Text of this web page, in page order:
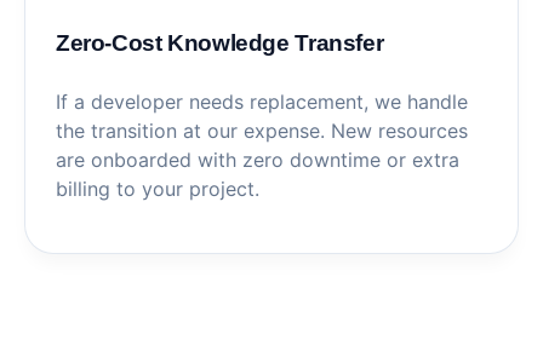
Zero-Cost Knowledge Transfer
If a developer needs replacement, we handle
the transition at our expense. New resources
are onboarded with zero downtime or extra
billing to your project.